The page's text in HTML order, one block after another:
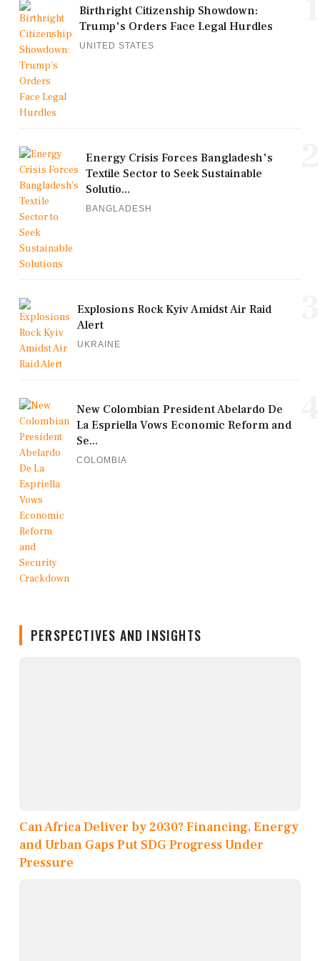
Birthright Citizenship Showdown:
Trump's Orders Face Legal Hurdles
UNITED STATES
Energy Crisis Forces Bangladesh's
Textile Sector to Seek Sustainable
Solutio...
BANGLADESH
Explosions Rock Kyiv Amidst Air Raid
Alert
UKRAINE
New Colombian President Abelardo De
La Espriella Vows Economic Reform and
Se...
COLOMBIA
PERSPECTIVES AND INSIGHTS
Can Africa Deliver by 2030? Financing, Energy
and Urban Gaps Put SDG Progress Under
Pressure